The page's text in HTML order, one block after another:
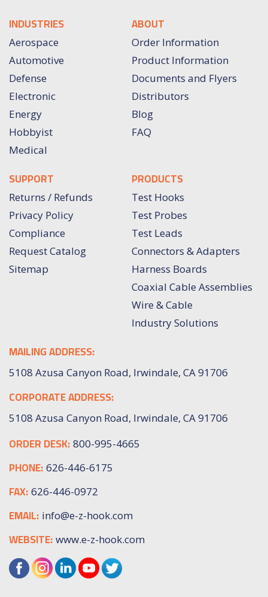
INDUSTRIES
Aerospace
Automotive
Defense
Electronic
Energy
Hobbyist
Medical
ABOUT
Order Information
Product Information
Documents and Flyers
Distributors
Blog
FAQ
SUPPORT
Returns / Refunds
Privacy Policy
Compliance
Request Catalog
Sitemap
PRODUCTS
Test Hooks
Test Probes
Test Leads
Connectors & Adapters
Harness Boards
Coaxial Cable Assemblies
Wire & Cable
Industry Solutions
MAILING ADDRESS:
5108 Azusa Canyon Road, Irwindale, CA 91706
CORPORATE ADDRESS:
5108 Azusa Canyon Road, Irwindale, CA 91706
ORDER DESK: 800-995-4665
PHONE: 626-446-6175
FAX: 626-446-0972
EMAIL: info@e-z-hook.com
WEBSITE: www.e-z-hook.com